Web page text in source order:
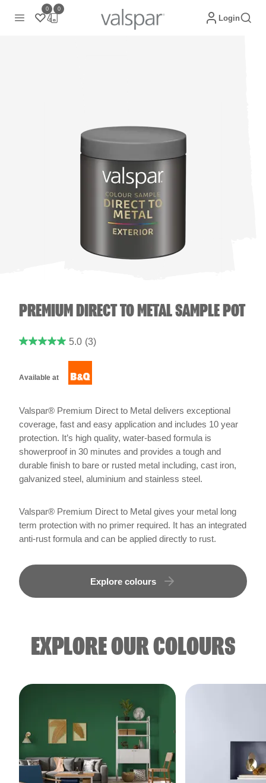
0 0
Login
PREMIUM DIRECT TO METAL SAMPLE POT
5.0 (3)
Available at
Valspar® Premium Direct to Metal delivers exceptional
coverage, fast and easy application and includes 10 year
protection. It’s high quality, water-based formula is
showerproof in 30 minutes and provides a tough and
durable finish to bare or rusted metal including, cast iron,
galvanized steel, aluminium and stainless steel.
Valspar® Premium Direct to Metal gives your metal long
term protection with no primer required. It has an integrated
anti-rust formula and can be applied directly to rust.
Explore colours
EXPLORE OUR COLOURS